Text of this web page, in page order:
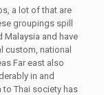
a lot of that are
groupings spill
Malaysia and have
custom, national
Far east also
in and
to Thai society has